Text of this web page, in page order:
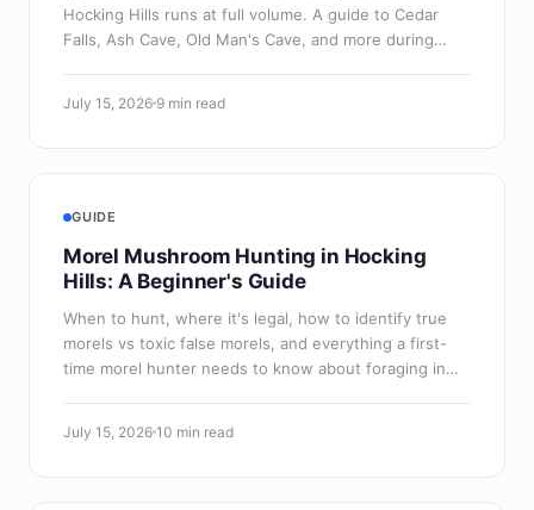
Hocking Hills runs at full volume. A guide to Cedar
Falls, Ash Cave, Old Man's Cave, and more during
July 15, 2026 9 min read
GUIDE
Morel Mushroom Hunting in Hocking
Hills: A Beginner's Guide
When to hunt, where it's legal, how to identify true
morels vs toxic false morels, and everything a first-
time morel hunter needs to know about foraging in
July 15, 2026 10 min read